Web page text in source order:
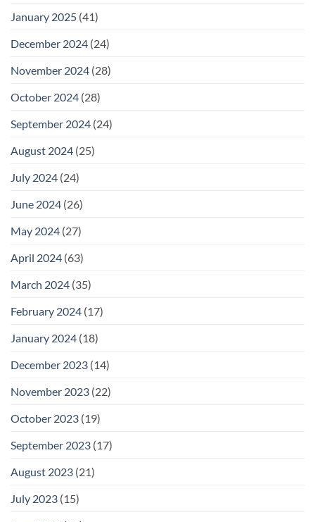
January 2025 (41)
December 2024 (24)
November 2024 (28)
October 2024 (28)
September 2024 (24)
August 2024 (25)
July 2024 (24)
June 2024 (26)
May 2024 (27)
April 2024 (63)
March 2024 (35)
February 2024 (17)
January 2024 (18)
December 2023 (14)
November 2023 (22)
October 2023 (19)
September 2023 (17)
August 2023 (21)
July 2023 (15)